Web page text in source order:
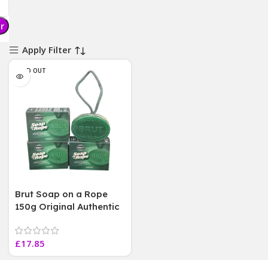
Apply Filter
SOLD OUT
Brut Soap on a Rope
150g Original Authentic
£17.85